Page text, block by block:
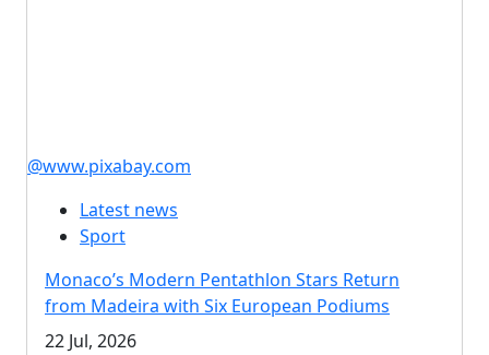
@www.pixabay.com
Latest news
Sport
Monaco’s Modern Pentathlon Stars Return
from Madeira with Six European Podiums
22 Jul, 2026